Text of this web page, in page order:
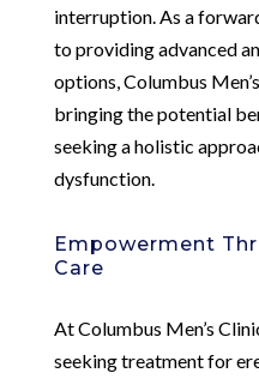
interruption. As a
to providing advanced
options, Columbus
bringing the potential
seeking a holistic
dysfunction.
Empowerment
Care
At Columbus Men’s
seeking treatment for